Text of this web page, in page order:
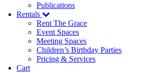
Publications
Rentals
Rent The Grace
Event Spaces
Meeting Spaces
Children’s Birthday Parties
Pricing & Services
Cart